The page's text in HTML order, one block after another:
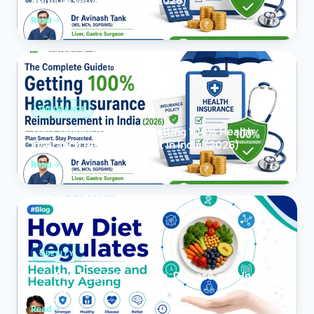
Read
INSURANCE
The Complete Guide to Getting 100% Health
Insurance Reimbursement in India (2026)
Read
OBESITY
How Diet Regulates Health, Disease and Healthy
Ageing
Read